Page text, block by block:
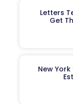
Letters
Get
New